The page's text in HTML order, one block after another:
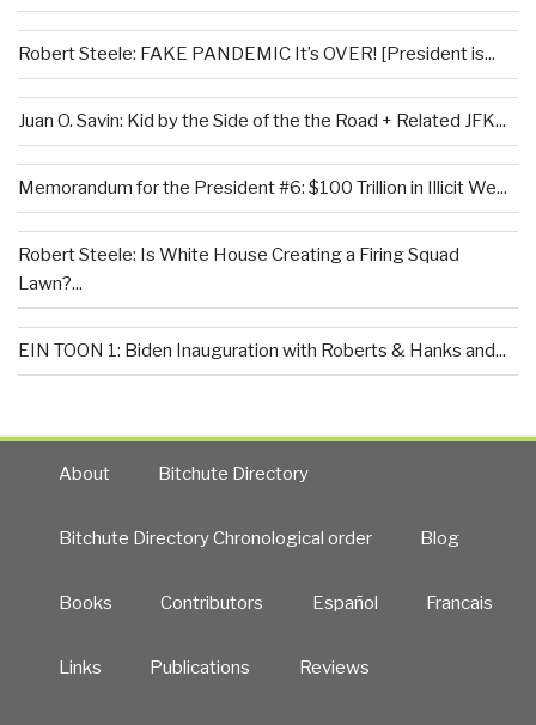
Robert Steele: FAKE PANDEMIC It’s OVER! [President is...
Juan O. Savin: Kid by the Side of the the Road + Related JFK...
Memorandum for the President #6: $100 Trillion in Illicit We...
Robert Steele: Is White House Creating a Firing Squad
Lawn?...
EIN TOON 1: Biden Inauguration with Roberts & Hanks and...
About Bitchute Directory
Bitchute Directory Chronological order Blog
Books Contributors Español Francais
Links Publications Reviews